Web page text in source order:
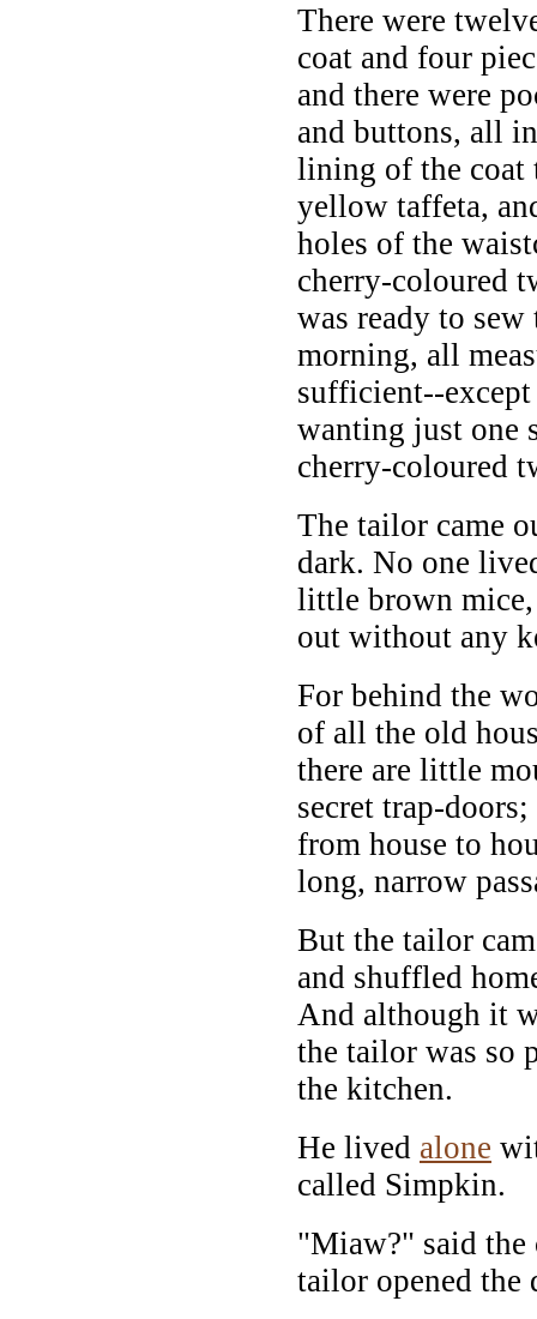
There were
coat and four
and there were
and buttons, all
lining of the coat
yellow taffeta,
holes of the
cherry-coloured
was ready to
morning, all
sufficient--
wanting just one
cherry-coloured
The tailor came
dark. No one
little brown
out without any
For behind the
of all the old
there are little
secret trap-
from house to
long, narrow
But the tailor
and shuffled
And although it
the tailor was so
the kitchen.
He lived alone
called Simpkin.
"Miaw?" said the
tailor opened the